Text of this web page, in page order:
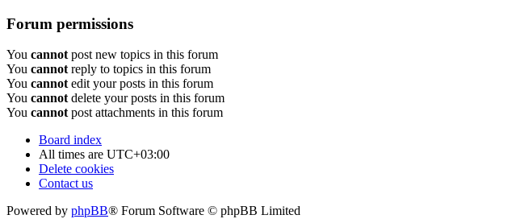
Forum permissions
You cannot post new topics in this forum
You cannot reply to topics in this forum
You cannot edit your posts in this forum
You cannot delete your posts in this forum
You cannot post attachments in this forum
Board index
All times are UTC+03:00
Delete cookies
Contact us
Powered by phpBB® Forum Software © phpBB Limited